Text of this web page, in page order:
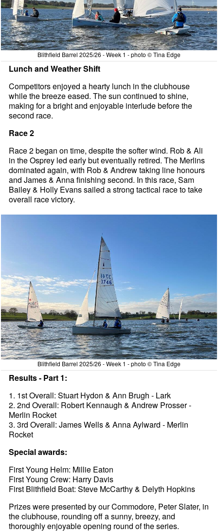
Blithfield Barrel 2025/26 - Week 1 - photo © Tina Edge
Lunch and Weather Shift
Competitors enjoyed a hearty lunch in the clubhouse
while the breeze eased. The sun continued to shine,
making for a bright and enjoyable interlude before the
second race.
Race 2
Race 2 began on time, despite the softer wind. Rob & Ali
in the Osprey led early but eventually retired. The Merlins
dominated again, with Rob & Andrew taking line honours
and James & Anna finishing second. In this race, Sam
Bailey & Holly Evans sailed a strong tactical race to take
overall race victory.
Blithfield Barrel 2025/26 - Week 1 - photo © Tina Edge
Results - Part 1:
1. 1st Overall: Stuart Hydon & Ann Brugh - Lark
2. 2nd Overall: Robert Kennaugh & Andrew Prosser -
Merlin Rocket
3. 3rd Overall: James Wells & Anna Aylward - Merlin
Rocket
Special awards:
First Young Helm: Millie Eaton
First Young Crew: Harry Davis
First Blithfield Boat: Steve McCarthy & Delyth Hopkins
Prizes were presented by our Commodore, Peter Slater, in
the clubhouse, rounding off a sunny, breezy, and
thoroughly enjoyable opening round of the series.